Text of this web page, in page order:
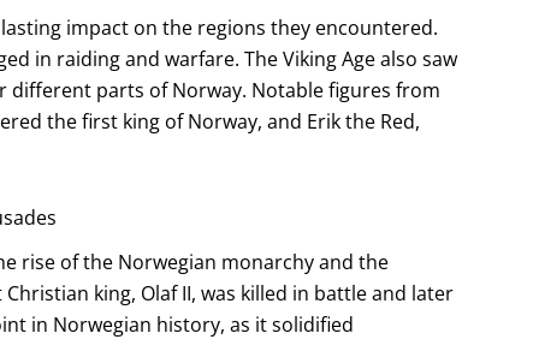
impact on the regions they encountered.
in raiding and warfare. The Viking Age also saw
different parts of Norway. Notable figures from
the first king of Norway, and Erik the Red,
rise of the Norwegian monarchy and the
king, Olaf II, was killed in battle and later
in Norwegian history, as it solidified